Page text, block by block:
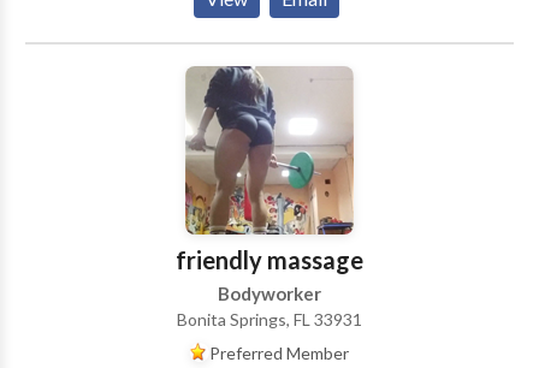
but also calms your mind. Our skilled therapists use a
blend of traditional and innovative techniques to
deliver a personalised massage experience tailored to
your specific needs. Whether you're looking to relieve
stress, reduce muscle tension, or simply indulge in a
moment of peace, Body to Body London is your
sanctuary for relaxation.
friendly massage
Bodyworker
Bonita Springs, FL 33931
Preferred Member